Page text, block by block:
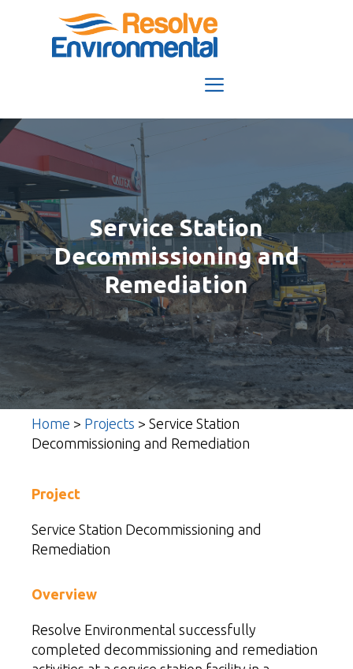
Menu
Service Station
Decommissioning and
Remediation
Home > Projects > Service Station
Decommissioning and Remediation
Project
Service Station Decommissioning and
Remediation
Overview
Resolve Environmental successfully
completed decommissioning and remediation